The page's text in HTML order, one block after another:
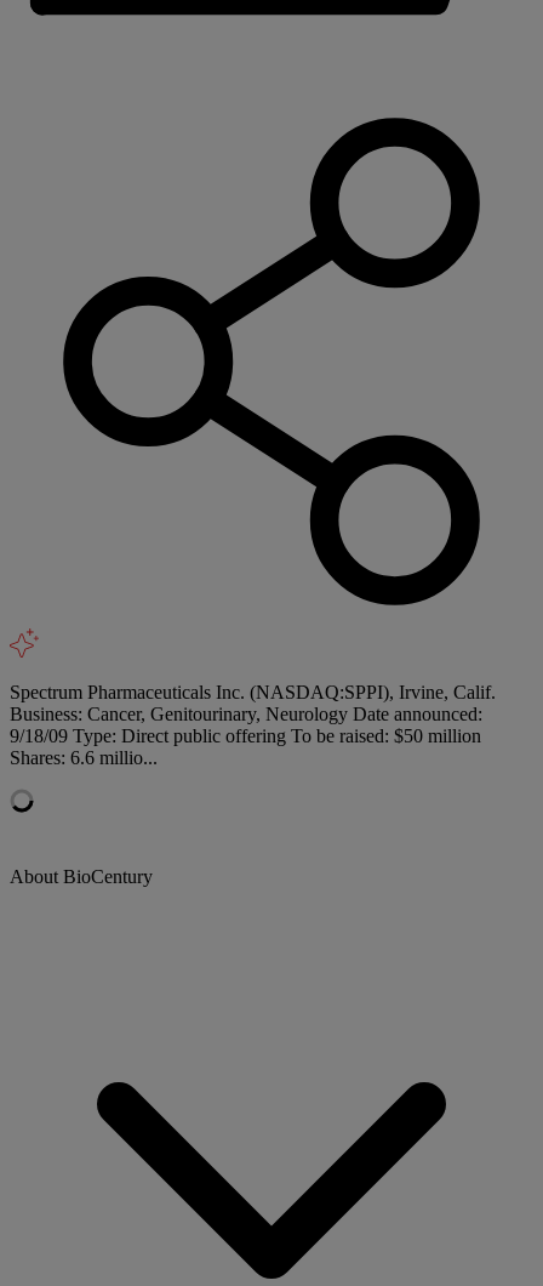
Spectrum Pharmaceuticals Inc. (NASDAQ:SPPI), Irvine, Calif.
Business: Cancer, Genitourinary, Neurology Date announced:
9/18/09 Type: Direct public offering To be raised: $50 million
Shares: 6.6 millio...
About BioCentury